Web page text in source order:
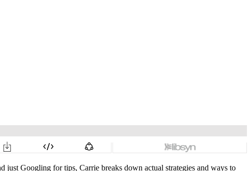
Googling for tips, Carrie breaks down actual strategies and ways to